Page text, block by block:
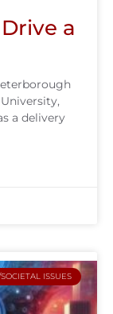
a
a delivery
ISSUES